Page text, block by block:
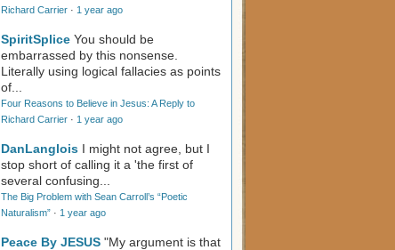
Richard Carrier · 1 year ago
SpiritSplice You should be
embarrassed by this nonsense.
Literally using logical fallacies as points
of...
Four Reasons to Believe in Jesus: A Reply to
Richard Carrier · 1 year ago
DanLanglois I might not agree, but I
stop short of calling it a 'the first of
several confusing...
The Big Problem with Sean Carroll’s “Poetic
Naturalism” · 1 year ago
Peace By JESUS "My argument is that